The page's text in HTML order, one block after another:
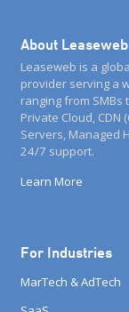
About Leaseweb
Leaseweb is a
provider serving a
ranging from SMBs
Private Cloud, CDN
Servers, Managed
24/7 support.
Learn More
For Industries
MarTech & AdTech